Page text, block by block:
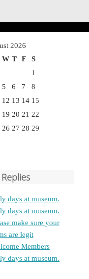
2026
W T F
S
1
5 6 7
8
12 13 14 15
19 20 21 22
26 27 28 29
days at museum.
days at museum.
make sure your
are legit
Members
days at museum.